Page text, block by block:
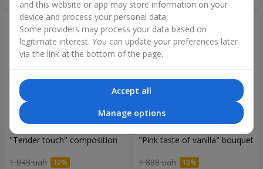
"Tender touch" composition
1 843 uah
"Pink taste of vanilla" bouquet
1 888 uah
and this website or app may store information on your
device and process your personal data.
Some providers may process your data based on
legitimate interest. You can update your preferences later
via the link at the bottom of the page.
Accept all
Manage options